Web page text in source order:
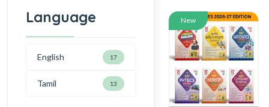
Language
English 17
Tamil 13
New